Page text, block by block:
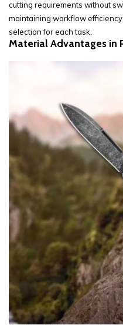
cutting requirements without
maintaining workflow
selection for each task.
Material Advantages in